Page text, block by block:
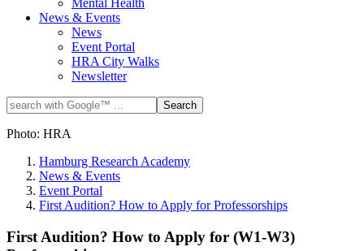
Mental Health
News & Events
News
Event Portal
HRA City Walks
Newsletter
Photo: HRA
Hamburg Research Academy
News & Events
Event Portal
First Audition? How to Apply for Professorships
First Audition? How to Apply for (W1-W3)